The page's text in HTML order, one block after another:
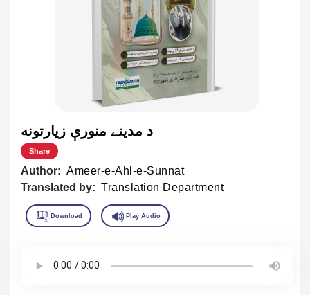
د مدينے منورې زيارتونه
Share
Author: Ameer-e-Ahl-e-Sunnat
Translated by: Translation Department